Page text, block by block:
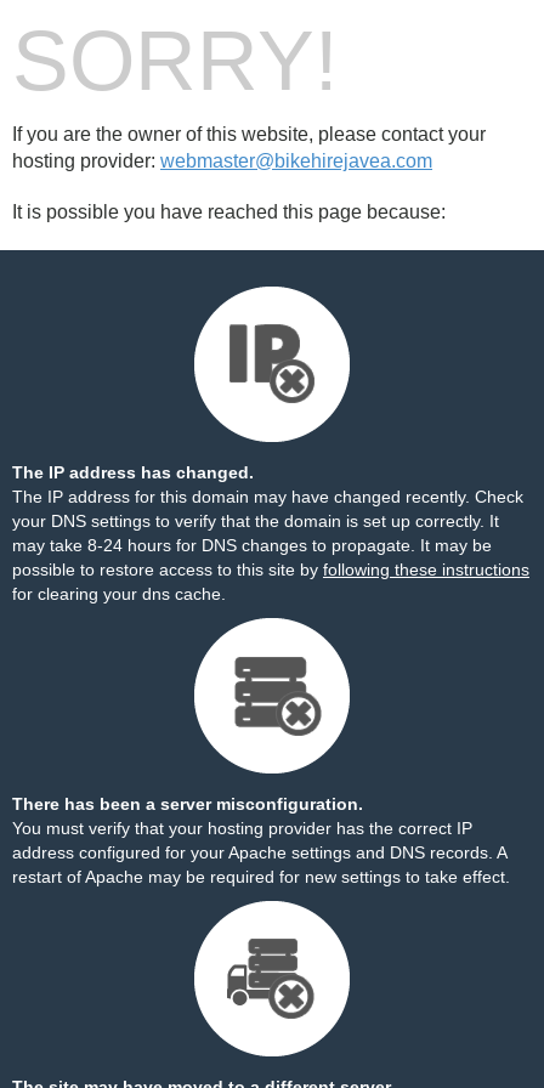
SORRY!
If you are the owner of this website, please contact your
hosting provider: webmaster@bikehirejavea.com
It is possible you have reached this page because:
The IP address has changed.
The IP address for this domain may have changed recently. Check
your DNS settings to verify that the domain is set up correctly. It
may take 8-24 hours for DNS changes to propagate. It may be
possible to restore access to this site by following these instructions
for clearing your dns cache.
There has been a server misconfiguration.
You must verify that your hosting provider has the correct IP
address configured for your Apache settings and DNS records. A
restart of Apache may be required for new settings to take effect.